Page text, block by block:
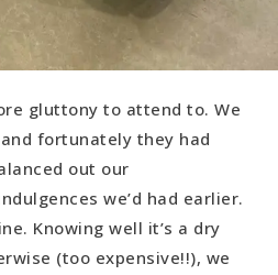
gluttony to attend to. We
fortunately they had
out our
we’d had earlier.
Knowing well it’s a dry
(too expensive!!), we